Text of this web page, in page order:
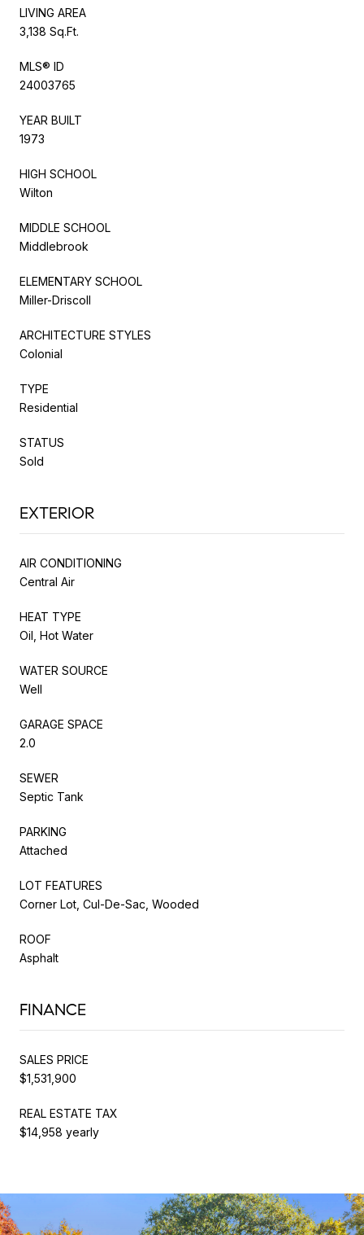
LIVING AREA
3,138 Sq.Ft.
MLS® ID
24003765
YEAR BUILT
1973
HIGH SCHOOL
Wilton
MIDDLE SCHOOL
Middlebrook
ELEMENTARY SCHOOL
Miller-Driscoll
ARCHITECTURE STYLES
Colonial
TYPE
Residential
STATUS
Sold
EXTERIOR
AIR CONDITIONING
Central Air
HEAT TYPE
Oil, Hot Water
WATER SOURCE
Well
GARAGE SPACE
2.0
SEWER
Septic Tank
PARKING
Attached
LOT FEATURES
Corner Lot, Cul-De-Sac, Wooded
ROOF
Asphalt
FINANCE
SALES PRICE
$1,531,900
REAL ESTATE TAX
$14,958 yearly